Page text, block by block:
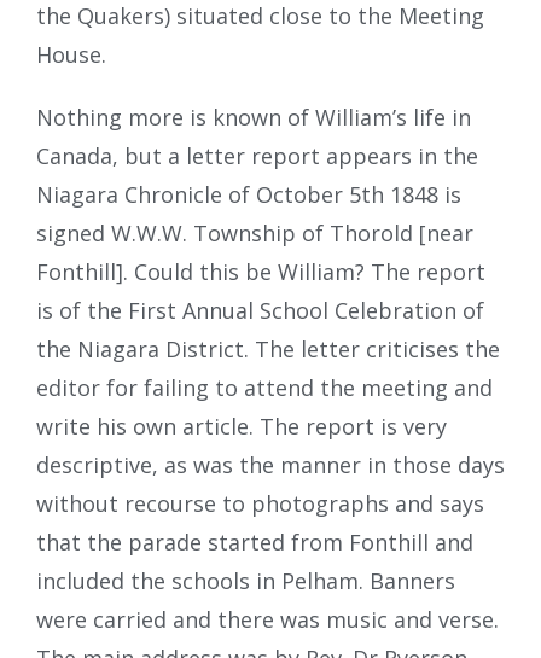
the Quakers) situated close to the Meeting
House.
Nothing more is known of William’s life in
Canada, but a letter report appears in the
Niagara Chronicle of October 5th 1848 is
signed W.W.W. Township of Thorold [near
Fonthill]. Could this be William? The report
is of the First Annual School Celebration of
the Niagara District. The letter criticises the
editor for failing to attend the meeting and
write his own article. The report is very
descriptive, as was the manner in those days
without recourse to photographs and says
that the parade started from Fonthill and
included the schools in Pelham. Banners
were carried and there was music and verse.